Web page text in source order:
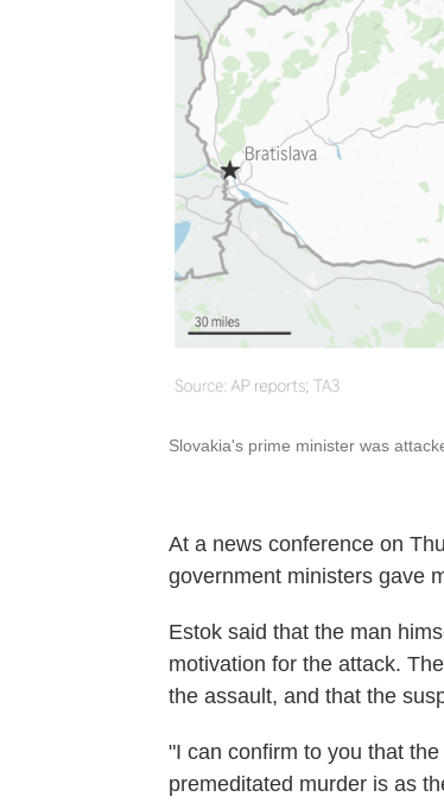
Slovakia's prime minister was
At a news conference on
government ministers gave
Estok said that the man
motivation for the attack.
the assault, and that the
"I can confirm to you that
premeditated murder is as